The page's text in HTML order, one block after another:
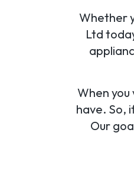
Whether
Ltd
When
have. So,
Our